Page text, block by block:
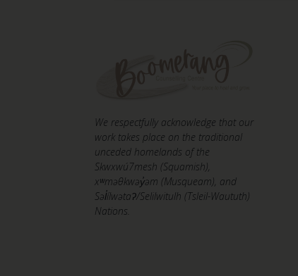
We respectfully acknowledge that our
work takes place on the traditional
unceded homelands of the
Skwxwú7mesh (Squamish),
xʷməθkwəy̓əm (Musqueam), and
Səl̓ílwətaʔ/Selilwitulh (Tsleil-Waututh)
Nations.